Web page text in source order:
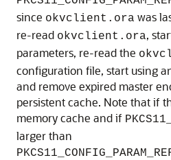
since okvclient.ora was
re-read okvclient.ora,
parameters, re-read the
configuration file, start using
and remove expired master
persistent cache. Note that if
memory cache and if
larger than